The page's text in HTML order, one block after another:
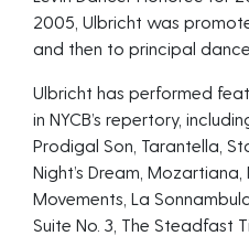
2005, Ulbricht was
and then to principal
Ulbricht has performed
in NYCB’s repertory,
Prodigal Son, Tarantella,
Night’s Dream,
Movements, La
Suite No. 3, The Steadfast